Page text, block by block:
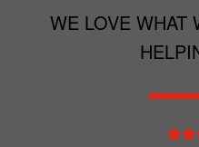
prohibited from
waste container.
WE LOVE WHAT